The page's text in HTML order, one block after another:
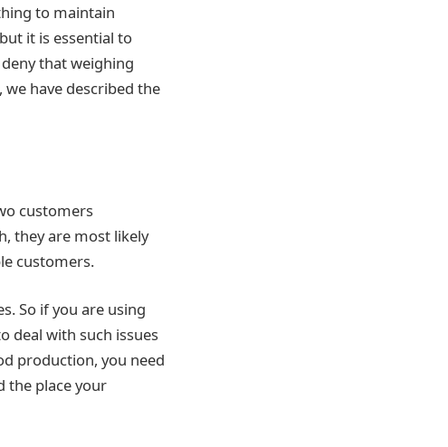
to maintain
it is essential to
that weighing
have described the
customers
they are most likely
customers.
So if you are using
deal with such issues
production, you need
the place your